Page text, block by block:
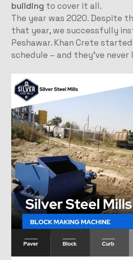
building to cover it all.
The year was 2020. Despite
that year, we successfully
Peshawar. Khan Crete
schedule – and they’ve never